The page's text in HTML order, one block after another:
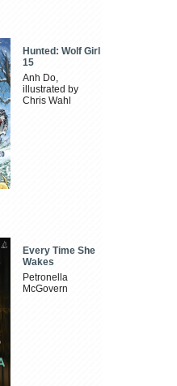
Hunted: Wolf Girl
15
Anh Do,
illustrated by
Chris Wahl
Every Time She
Wakes
Petronella
McGovern